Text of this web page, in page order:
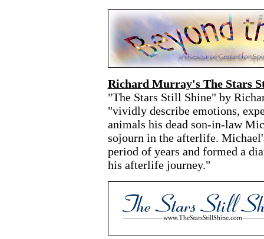
Richard Murray's The Stars
"The Stars Still Shine" by
"vividly describe emotions,
animals his dead son-in-law
sojourn in the afterlife.
period of years and formed a
his afterlife journey."